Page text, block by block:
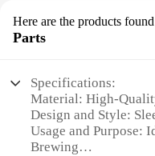
Here are the products
Parts
Specifications:
Material: High-
Design and Style:
Usage and Purpose:
Brewing